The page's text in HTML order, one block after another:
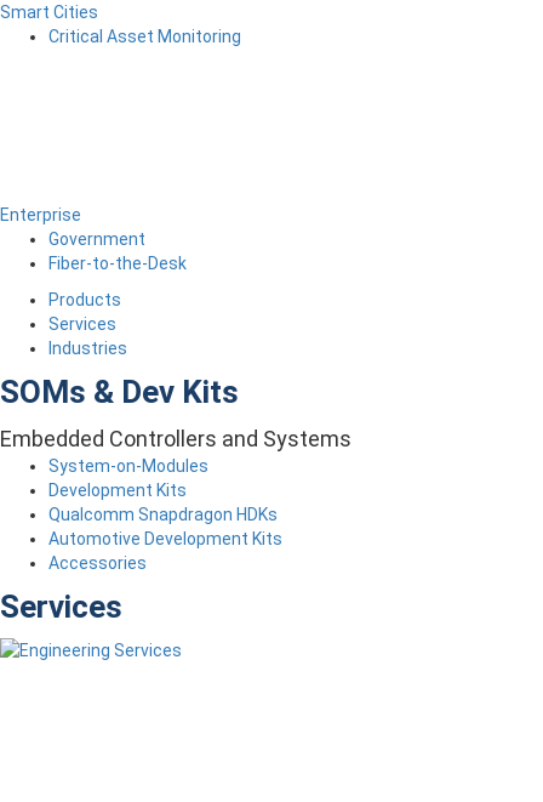
Smart Cities
Critical Asset Monitoring
Enterprise
Government
Fiber-to-the-Desk
Products
Services
Industries
SOMs & Dev Kits
Embedded Controllers and Systems
System-on-Modules
Development Kits
Qualcomm Snapdragon HDKs
Automotive Development Kits
Accessories
Services